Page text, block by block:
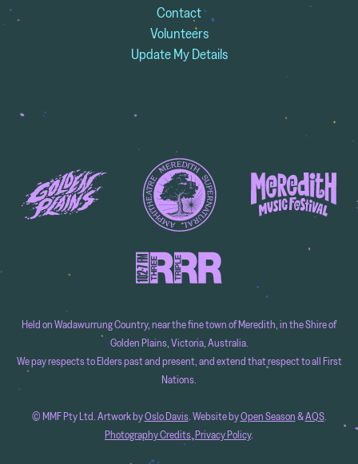
Contact
Volunteers
Update My Details
Held on Wadawurrung Country, near the fine town of Meredith, in the Shire of
Golden Plains, Victoria, Australia.
We pay respects to Elders past and present, and extend that respect to all First
Nations.
© MMF Pty Ltd. Artwork byOslo Davis. Website byOpen Season &AQS.
Photography Credits. Privacy Policy.